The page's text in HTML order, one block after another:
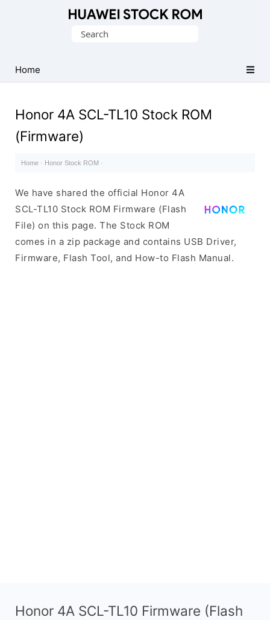
Firmware
(Flash
Search
Home
Honor 4A SCL-TL10 Stock ROM
(Firmware)
Home · Honor Stock ROM ·
We have shared the official Honor 4A
SCL-TL10 Stock ROM Firmware (Flash
File) on this page. The Stock ROM
comes in a zip package and contains USB Driver,
Firmware, Flash Tool, and How-to Flash Manual.
Honor 4A SCL-TL10 Firmware (Flash